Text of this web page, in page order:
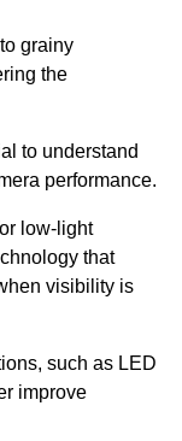
grainy
the
to understand
performance.
low-light
that
visibility is
such as LED
improve